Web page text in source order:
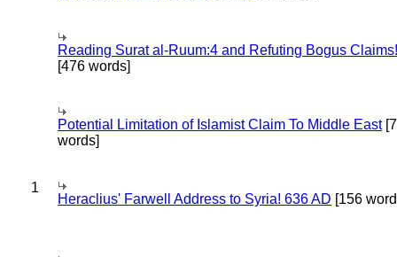
Reading Surat al-Ruum:4 and Refuting Bogus Claims!
[476 words]
Potential Limitation of Islamist Claim To Middle East
words]
1
Heraclius' Farwell Address to Syria! 636 AD [156